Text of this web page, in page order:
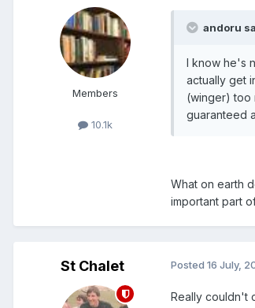
Members
10.1k
andoru
I know he's
actually get
(winger) too
guaranteed
What on earth
important part
St Chalet Posted 16 July,
Really couldn't